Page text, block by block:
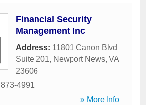
Financial Security
Management Inc
Address: 11801 Canon Blvd
Suite 201, Newport News, VA
23606
4991
» More Info